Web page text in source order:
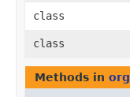
class
class
Methods in